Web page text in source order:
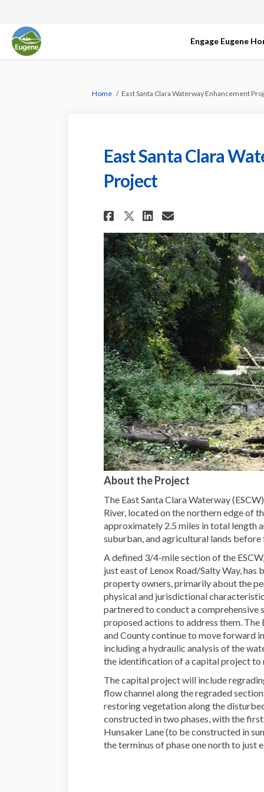
Engage Eugene
You are here:
Home East Santa Clara Waterway Enhancement
East Santa Clara
Project
Share East Santa
Share East
Share East
Email East
About the Project
The East Santa Clara Waterway
River, located on the northern edge of
approximately 2.5 miles in total length
suburban, and agricultural lands
A defined 3/4-mile section of the
just east of Lenox Road/Salty Way,
property owners, primarily about the
physical and jurisdictional
partnered to conduct a comprehensive
proposed actions to address them.
and County continue to move forward
including a hydraulic analysis of the
the identification of a capital project to
The capital project will include
flow channel along the regraded
restoring vegetation along the
constructed in two phases, with the
Hunsaker Lane (to be constructed in
the terminus of phase one north to just